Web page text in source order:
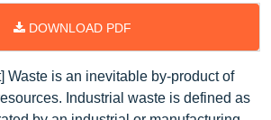
DOWNLOAD PDF
Waste is an inevitable by-product of
Industrial waste is defined as